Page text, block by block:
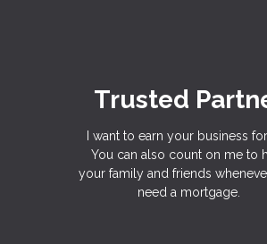
Trusted
I want to earn your business
You can also count on me to
your family and friends
need a mortgage.